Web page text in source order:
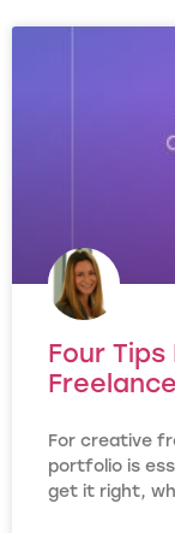
Four
For creative
portfolio is
get it right,